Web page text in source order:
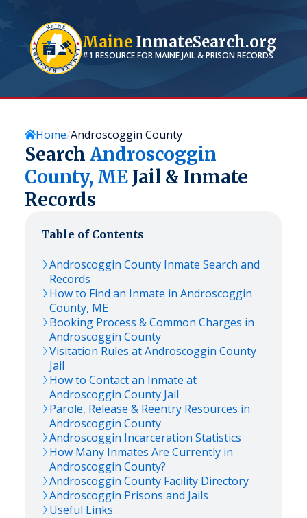
Maine InmateSearch.org
#1 RESOURCE FORMAINEJAIL & PRISON RECORDS
Home Androscoggin County
Search Androscoggin
County, ME Jail & Inmate
Records
Table of Contents
Androscoggin County Inmate Search and
Records
How to Find an Inmate in Androscoggin
County, ME
Booking Process & Common Charges in
Androscoggin County
Visitation Rules atAndroscoggin County
Jail
How to Contact an Inmate at
Androscoggin County Jail
Parole, Release & Reentry Resources in
Androscoggin County
Androscoggin Incarceration Statistics
How Many Inmates Are Currently in
Androscoggin County?
Androscoggin County Facility Directory
Androscoggin Prisons and Jails
Useful Links